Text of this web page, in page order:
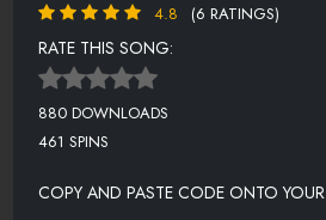
4.8 (6 RATINGS)
RATE THIS SONG:
880 DOWNLOADS
461 SPINS
COPY AND PASTE CODE ONTO